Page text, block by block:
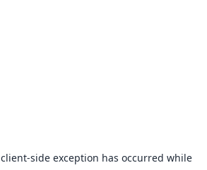
client-side exception has occurred while